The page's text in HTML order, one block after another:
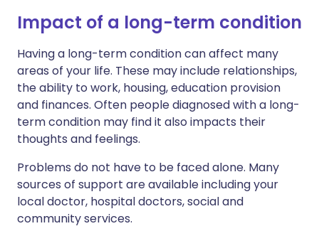
Impact of a long-term condition
Having a long-term condition can affect many
areas of your life. These may include relationships,
the ability to work, housing, education provision
and finances. Often people diagnosed with a long-
term condition may find it also impacts their
thoughts and feelings.
Problems do not have to be faced alone. Many
sources of support are available including your
local doctor, hospital doctors, social and
community services.